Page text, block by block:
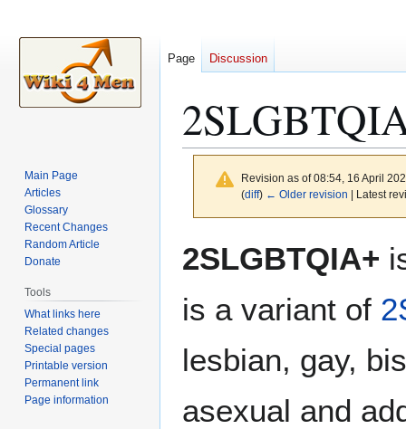
Revision as of 08:54, 16 April
(diff) ← Older revision | Latest
to
to
2SLGBTQIA+
is a variant of
lesbian, gay,
asexual and
Page Discussion
Main Page
Articles
Glossary
Recent Changes
Random Article
Donate
Tools
What links here
Related changes
Special pages
Printable version
Permanent link
Page information